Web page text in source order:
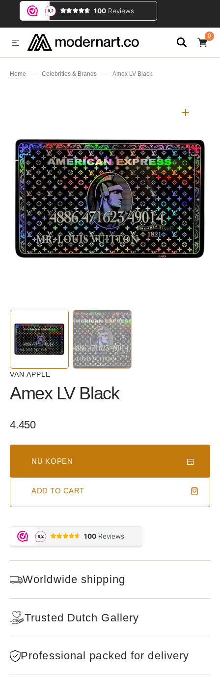
TO CONTENT
0
ITEMS
Home Celebrities & Brands Amex LV Black
VAN APPLE
Amex LV Black
Regular
4.450
NU KOPEN
ADD TO CART
Worldwide shipping
Trusted Dutch Gallery
Professional packed for delivery
Open
media
1
in
gallery
view